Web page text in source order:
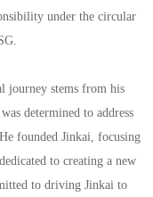
under the circular
journey stems from his
determined to address
founded Jinkai, focusing
to creating a new
to driving Jinkai to